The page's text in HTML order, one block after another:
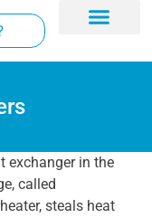
exchanger in the
called
steals heat